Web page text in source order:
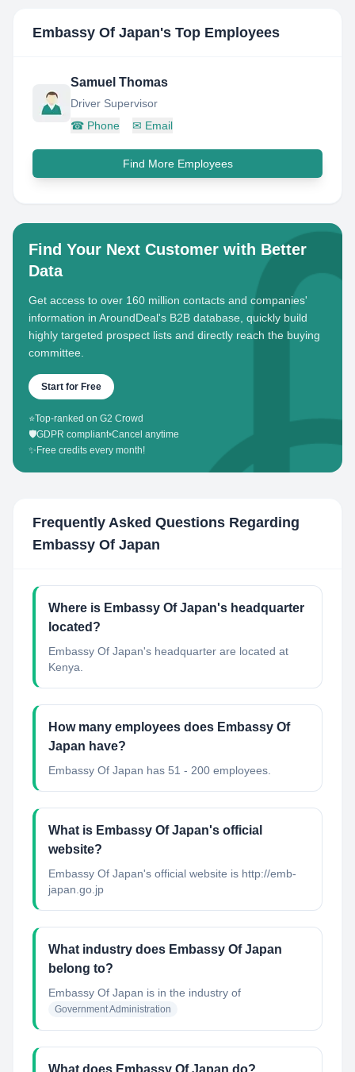
Embassy Of Japan's Top Employees
Samuel Thomas
Driver Supervisor
☎ Phone ✉ Email
Find More Employees
Find Your Next Customer with Better
Data
Get access to over 160 million contacts and companies'
information in AroundDeal's B2B database, quickly build
highly targeted prospect lists and directly reach the buying
committee.
Start for Free
⭐Top-ranked on G2 Crowd
🛡️GDPR compliant•Cancel anytime
✨ Free credits every month!
Frequently Asked Questions Regarding
Embassy Of Japan
Where is Embassy Of Japan's headquarter
located?
Embassy Of Japan's headquarter are located at
Kenya.
How many employees does Embassy Of
Japan have?
Embassy Of Japan has 51 - 200 employees.
What is Embassy Of Japan's official
website?
Embassy Of Japan's official website is http://emb-
japan.go.jp
What industry does Embassy Of Japan
belong to?
Embassy Of Japan is in the industry of
Government Administration
What does Embassy Of Japan do?